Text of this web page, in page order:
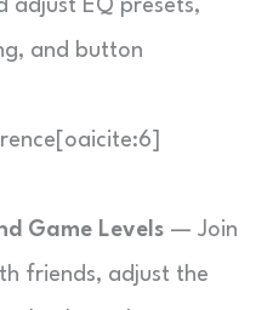
adjust EQ presets,
and button
Game Levels — Join
friends, adjust the